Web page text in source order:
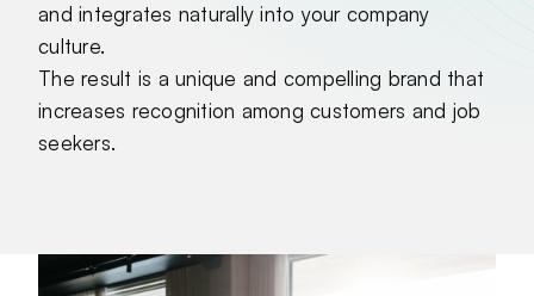
and integrates naturally into your company
culture.
The result is a unique and compelling brand that
increases recognition among customers and job
seekers.